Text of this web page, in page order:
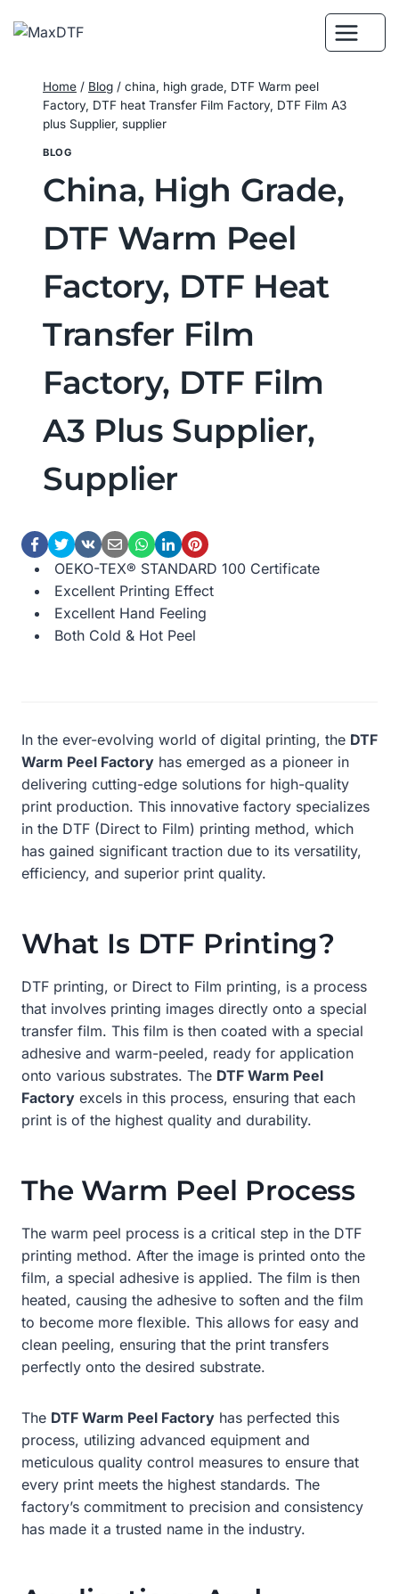
Home / Blog / china, high grade, DTF Warm peel
Factory, DTF heat Transfer Film Factory, DTF Film A3
plus Supplier, supplier
BLOG
China, High Grade,
DTF Warm Peel
Factory, DTF Heat
Transfer Film
Factory, DTF Film
A3 Plus Supplier,
Supplier
OEKO-TEX® STANDARD 100 Certificate
Excellent Printing Effect
Excellent Hand Feeling
Both Cold & Hot Peel
In the ever-evolving world of digital printing, the DTF
Warm Peel Factory has emerged as a pioneer in
delivering cutting-edge solutions for high-quality
print production. This innovative factory specializes
in the DTF (Direct to Film) printing method, which
has gained significant traction due to its versatility,
efficiency, and superior print quality.
What Is DTF Printing?
DTF printing, or Direct to Film printing, is a process
that involves printing images directly onto a special
transfer film. This film is then coated with a special
adhesive and warm-peeled, ready for application
onto various substrates. The DTF Warm Peel
Factory excels in this process, ensuring that each
print is of the highest quality and durability.
The Warm Peel Process
The warm peel process is a critical step in the DTF
printing method. After the image is printed onto the
film, a special adhesive is applied. The film is then
heated, causing the adhesive to soften and the film
to become more flexible. This allows for easy and
clean peeling, ensuring that the print transfers
perfectly onto the desired substrate.
The DTF Warm Peel Factory has perfected this
process, utilizing advanced equipment and
meticulous quality control measures to ensure that
every print meets the highest standards. The
factory’s commitment to precision and consistency
has made it a trusted name in the industry.